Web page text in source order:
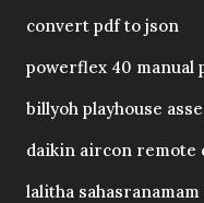
convert pdf to json
powerflex 40 manual
billyoh playhouse
daikin aircon remote
lalitha